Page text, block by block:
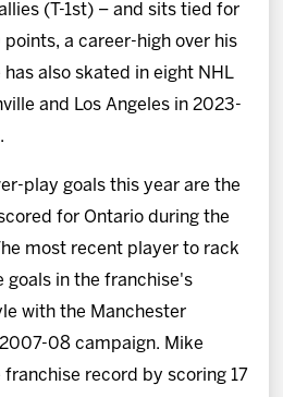
(T-1st) – and sits tied for
a career-high over his
has also skated in eight NHL
and Los Angeles in 2023-
play goals this year are the
for Ontario during the
most recent player to rack
goals in the franchise's
with the Manchester
08 campaign. Mike
record by scoring 17